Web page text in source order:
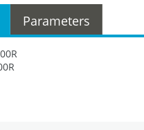
Parameters